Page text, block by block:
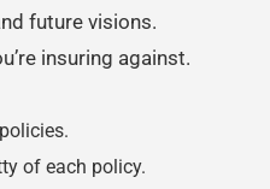
future visions.
insuring against.
of each policy.